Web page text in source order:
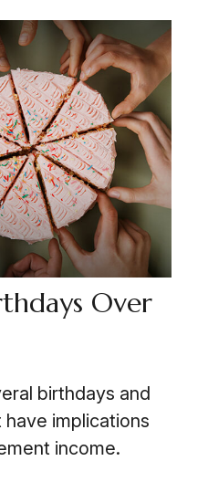
Over
birthdays and
have implications
income.